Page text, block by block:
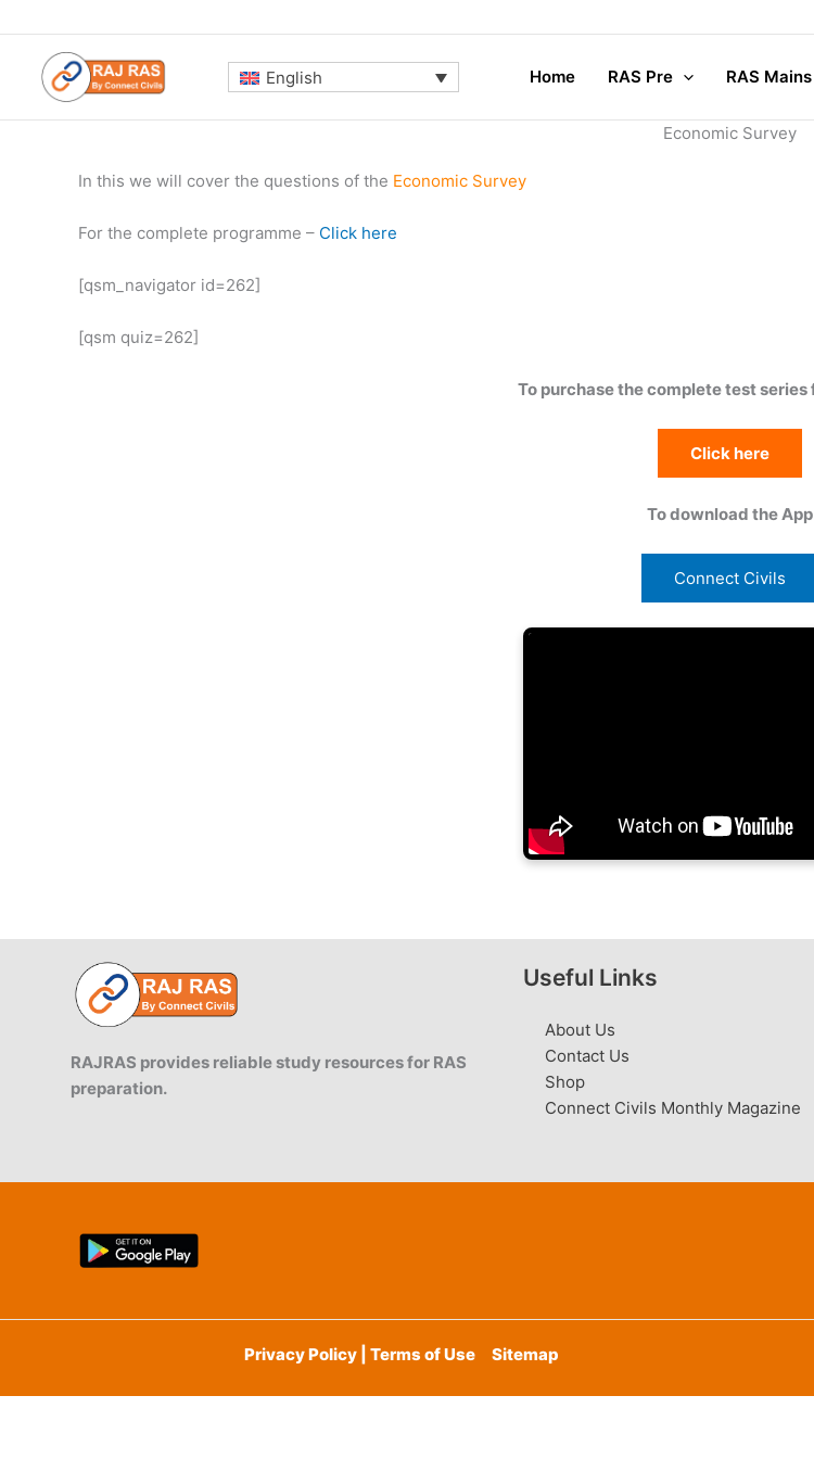
to
content
English Home RAS Pre RAS Mains
Economic Survey
In this we will cover the questions of the Economic Survey
For the complete programme – Click here
[qsm_navigator id=262]
[qsm quiz=262]
To purchase the complete test series
Click here
To download the App
Connect Civils
RAJRAS provides reliable study resources for RAS
preparation.
Useful Links
About Us
Contact Us
Shop
Connect Civils Monthly Magazine
Privacy Policy | Terms of Use Sitemap